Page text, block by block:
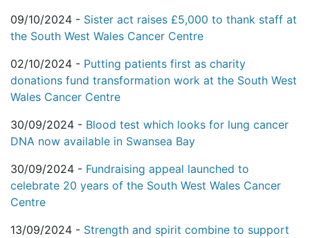
09/10/2024 - Sister act raises £5,000 to thank staff at
the South West Wales Cancer Centre
02/10/2024 - Putting patients first as charity
donations fund transformation work at the South West
Wales Cancer Centre
30/09/2024 - Blood test which looks for lung cancer
DNA now available in Swansea Bay
30/09/2024 - Fundraising appeal launched to
celebrate 20 years of the South West Wales Cancer
Centre
13/09/2024 - Strength and spirit combine to support